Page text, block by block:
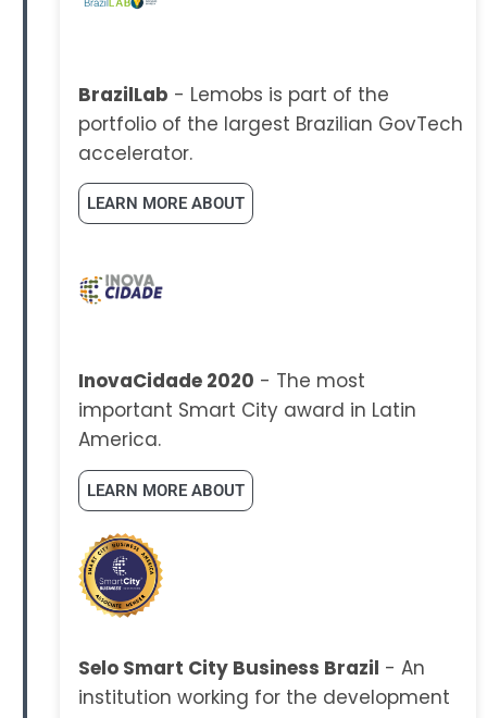
BrazilLab - Lemobs is part of the
portfolio of the largest Brazilian GovTech
accelerator.
LEARN MORE ABOUT
InovaCidade 2020 - The most
important Smart City award in Latin
America.
LEARN MORE ABOUT
Selo Smart City Business Brazil - An
institution working for the development